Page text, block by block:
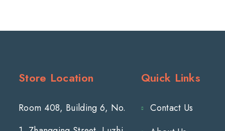
Store Location
Room 408, Building 6, No.
Quick Links
Contact Us